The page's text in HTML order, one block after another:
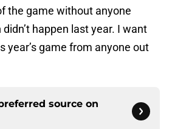
the game without anyone
happen last year. I want
year’s game from anyone out
source on